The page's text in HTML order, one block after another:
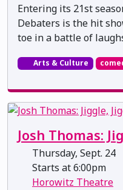
Entering its 21st
Debaters is the hit
toe in a battle of
Arts & Culture
Josh Thomas:
Thursday, Sept. 24
Starts at 6:00pm
Horowitz Theatre